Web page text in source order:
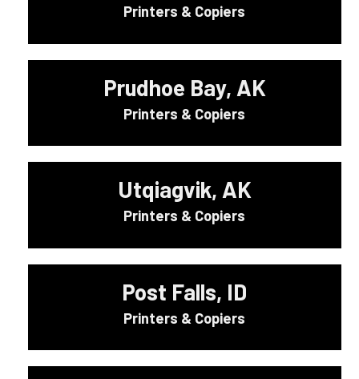
Printers & Copiers
Prudhoe Bay, AK
Printers & Copiers
Utqiagvik, AK
Printers & Copiers
Post Falls, ID
Printers & Copiers